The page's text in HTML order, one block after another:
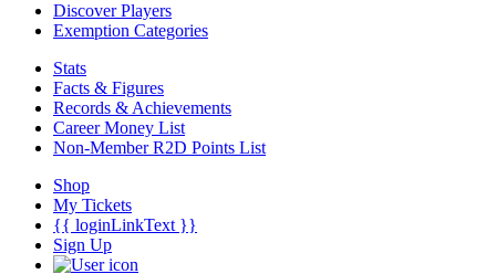
Discover Players
Exemption Categories
Stats
Facts & Figures
Records & Achievements
Career Money List
Non-Member R2D Points List
Shop
My Tickets
{{ loginLinkText }}
Sign Up